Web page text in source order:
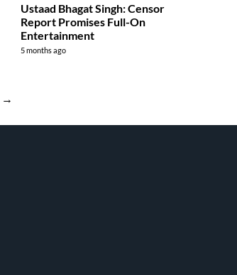
Ustaad Bhagat Singh: Censor
Report Promises Full-On
Entertainment
5 months ago
→